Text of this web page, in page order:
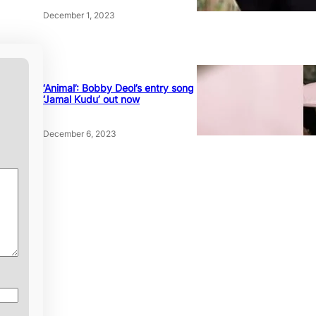
December 1, 2023
‘Animal’: Bobby Deol’s entry song
‘Jamal Kudu’ out now
December 6, 2023